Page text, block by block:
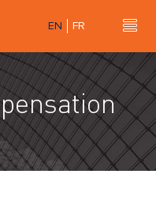
EN FR